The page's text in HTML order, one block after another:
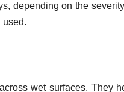
depending on the
used.
wet surfaces. They